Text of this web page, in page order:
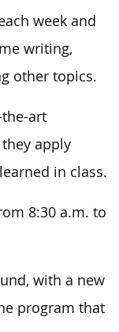
week and
writing,
other topics.
art
apply
in class.
8:30 a.m. to
with a new
program that